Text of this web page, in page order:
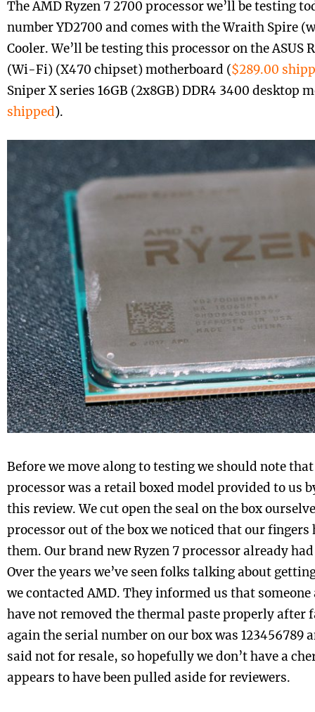
The AMD Ryzen 7 2700 processor we’ll be testing
number YD2700 and comes with the Wraith Spire
Cooler. We’ll be testing this processor on the ASUS
(Wi-Fi) (X470 chipset) motherboard ($289.00
Sniper X series 16GB (2x8GB) DDR4 3400 desktop
shipped).
Before we move along to testing we should note
processor was a retail boxed model provided to us
this review. We cut open the seal on the box
processor out of the box we noticed that our fingers
them. Our brand new Ryzen 7 processor already
Over the years we’ve seen folks talking about
we contacted AMD. They informed us that
have not removed the thermal paste properly after
again the serial number on our box was 123456789
said not for resale, so hopefully we don’t have a
appears to have been pulled aside for reviewers.